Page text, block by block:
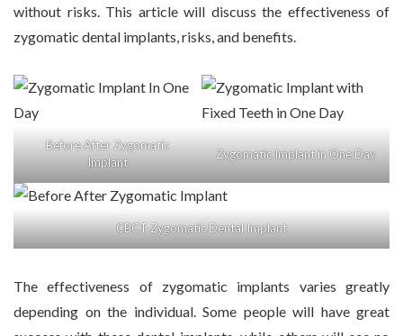
without risks. This article will discuss the effectiveness of
zygomatic dental implants, risks, and benefits.
Before After Zygomatic
Implant
Zygomatic Implant in One Day
CBCT Zygomatic Dental Implant
The effectiveness of zygomatic implants varies greatly
depending on the individual. Some people will have great